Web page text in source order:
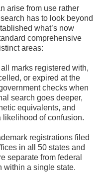
arise from use rather
has to look beyond
what’s now
comprehensive
areas:
marks registered with,
or expired at the
checks when
search goes deeper,
equivalents, and
likelihood of confusion.
registrations filed
in all 50 states and
separate from federal
within a single state.